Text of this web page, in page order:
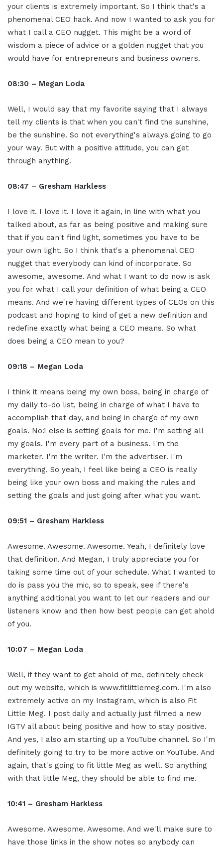
your clients is extremely important. So I think that's a
phenomenal CEO hack. And now I wanted to ask you for
what I call a CEO nugget. This might be a word of
wisdom a piece of advice or a golden nugget that you
would have for entrepreneurs and business owners.
08:30 – Megan Loda
Well, I would say that my favorite saying that I always
tell my clients is that when you can't find the sunshine,
be the sunshine. So not everything's always going to go
your way. But with a positive attitude, you can get
through anything.
08:47 – Gresham Harkless
I love it. I love it. I love it again, in line with what you
talked about, as far as being positive and making sure
that if you can't find light, sometimes you have to be
your own light. So I think that's a phenomenal CEO
nugget that everybody can kind of incorporate. So
awesome, awesome. And what I want to do now is ask
you for what I call your definition of what being a CEO
means. And we're having different types of CEOs on this
podcast and hoping to kind of get a new definition and
redefine exactly what being a CEO means. So what
does being a CEO mean to you?
09:18 – Megan Loda
I think it means being my own boss, being in charge of
my daily to-do list, being in charge of what I have to
accomplish that day, and being in charge of my own
goals. No.1 else is setting goals for me. I'm setting all
my goals. I'm every part of a business. I'm the
marketer. I'm the writer. I'm the advertiser. I'm
everything. So yeah, I feel like being a CEO is really
being like your own boss and making the rules and
setting the goals and just going after what you want.
09:51 – Gresham Harkless
Awesome. Awesome. Awesome. Yeah, I definitely love
that definition. And Megan, I truly appreciate you for
taking some time out of your schedule. What I wanted to
do is pass you the mic, so to speak, see if there's
anything additional you want to let our readers and our
listeners know and then how best people can get ahold
of you.
10:07 – Megan Loda
Well, if they want to get ahold of me, definitely check
out my website, which is www.fitlittlemeg.com. I'm also
extremely active on my Instagram, which is also Fit
Little Meg. I post daily and actually just filmed a new
IGTV all about being positive and how to stay positive.
And yes, I also am starting up a YouTube channel. So I'm
definitely going to try to be more active on YouTube. And
again, that's going to fit little Meg as well. So anything
with that little Meg, they should be able to find me.
10:41 – Gresham Harkless
Awesome. Awesome. Awesome. And we'll make sure to
have those links in the show notes so anybody can